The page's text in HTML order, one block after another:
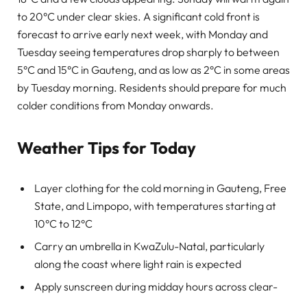
to 20°C under clear skies. A significant cold front is
forecast to arrive early next week, with Monday and
Tuesday seeing temperatures drop sharply to between
5°C and 15°C in Gauteng, and as low as 2°C in some areas
by Tuesday morning. Residents should prepare for much
colder conditions from Monday onwards.
Weather Tips for Today
Layer clothing for the cold morning in Gauteng, Free
State, and Limpopo, with temperatures starting at
10°C to 12°C
Carry an umbrella in KwaZulu-Natal, particularly
along the coast where light rain is expected
Apply sunscreen during midday hours across clear-